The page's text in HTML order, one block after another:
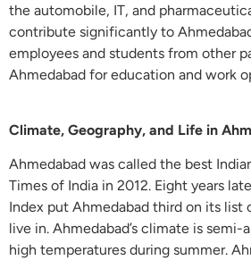
the automobile, IT, and
contribute significantly to
employees and students from other
Ahmedabad for education and work
Climate, Geography, and Life in
Ahmedabad was called the best
Times of India in 2012. Eight years
Index put Ahmedabad third on its list
live in. Ahmedabad’s climate is
high temperatures during summer.